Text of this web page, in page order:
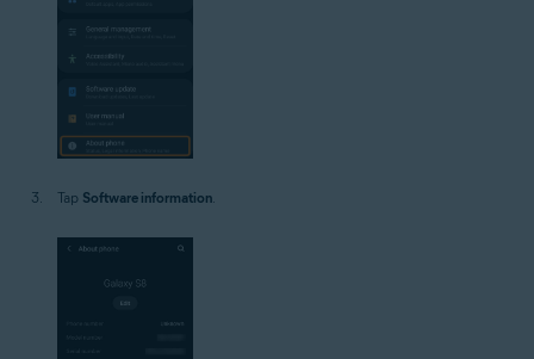
Tap Software information